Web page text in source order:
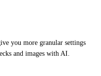
you more granular settings
and images with AI.